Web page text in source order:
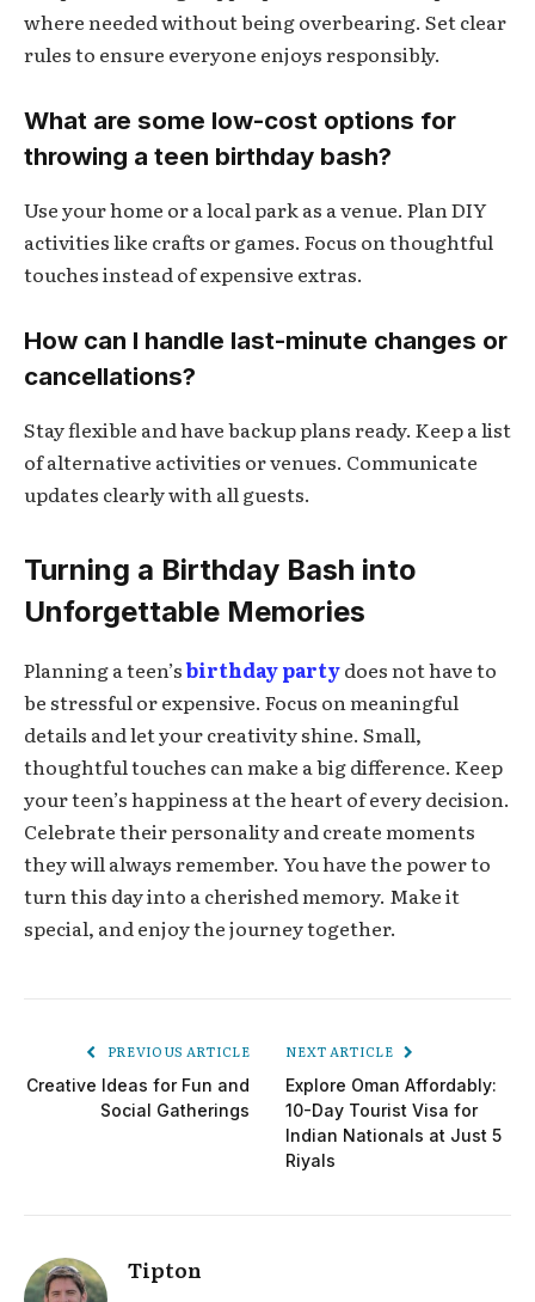
where needed without being overbearing. Set clear
rules to ensure everyone enjoys responsibly.
What are some low-cost options for
throwing a teen birthday bash?
Use your home or a local park as a venue. Plan DIY
activities like crafts or games. Focus on thoughtful
touches instead of expensive extras.
How can I handle last-minute changes or
cancellations?
Stay flexible and have backup plans ready. Keep a list
of alternative activities or venues. Communicate
updates clearly with all guests.
Turning a Birthday Bash into
Unforgettable Memories
Planning a teen’sbirthday partydoes not have to
be stressful or expensive. Focus on meaningful
details and let your creativity shine. Small,
thoughtful touches can make a big difference. Keep
your teen’s happiness at the heart of every decision.
Celebrate their personality and create moments
they will always remember. You have the power to
turn this day into a cherished memory. Make it
special, and enjoy the journey together.
PREVIOUS ARTICLE
Creative Ideas for Fun and
Social Gatherings
NEXT ARTICLE
Explore Oman Affordably:
10-Day Tourist Visa for
Indian Nationals at Just 5
Riyals
Tipton